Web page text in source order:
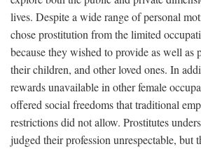
lives. Despite a wide range of personal
chose prostitution from the limited
because they wished to provide as well as
their children, and other loved ones. In
rewards unavailable in other female
offered social freedoms that traditional
restrictions did not allow. Prostitutes
judged their profession unrespectable, but